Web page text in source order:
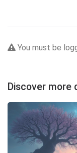
You must be
Discover